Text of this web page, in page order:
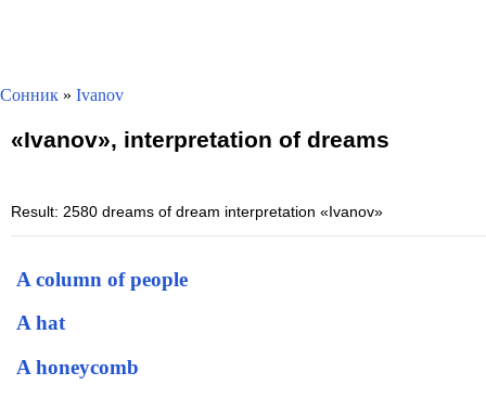
Сонник » Ivanov
«Ivanov», interpretation of dreams
Result: 2580 dreams of dream interpretation «Ivanov»
A column of people
A hat
A honeycomb